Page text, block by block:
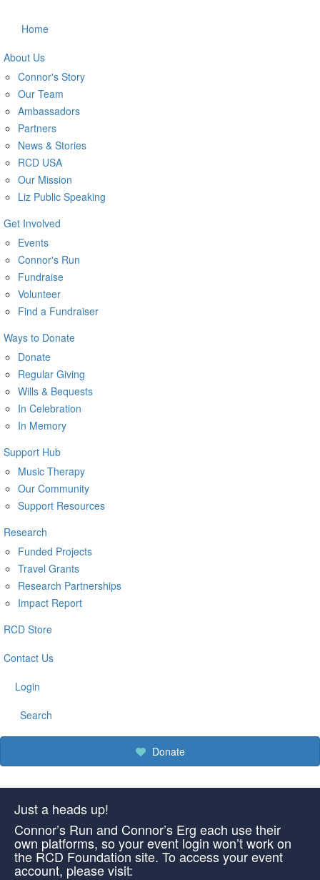
Home
About Us
Connor's Story
Our Team
Ambassadors
Partners
News & Stories
RCD USA
Our Mission
Liz Public Speaking
Get Involved
Events
Connor's Run
Fundraise
Volunteer
Find a Fundraiser
Ways to Donate
Donate
Regular Giving
Wills & Bequests
In Celebration
In Memory
Support Hub
Music Therapy
Our Community
Support Resources
Research
Funded Projects
Travel Grants
Research Partnerships
Impact Report
RCD Store
Contact Us
Login
Search
Donate
Just a heads up!
Connor’s Run and Connor’s Erg each use their
own platforms, so your event login won’t work on
the RCD Foundation site. To access your event
account, please visit: